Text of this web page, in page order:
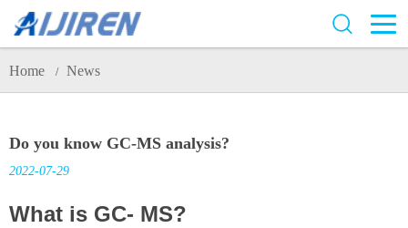
Home / News
Do you know GC-MS analysis?
2022-07-29
What is GC- MS?